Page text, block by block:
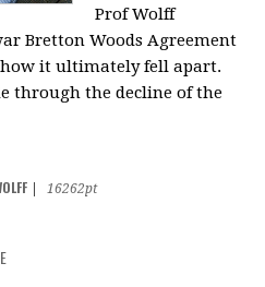
Prof Wolff
Bretton Woods Agreement
it ultimately fell apart.
through the decline of the
16262pt